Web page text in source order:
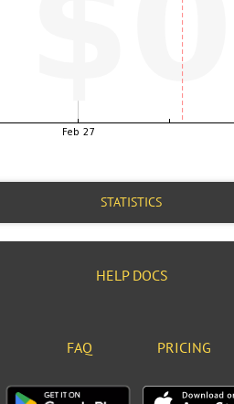
STATISTICS
HELP DOCS
FAQ PRICING